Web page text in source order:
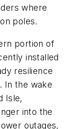
where
poles.
portion of
installed
resilience
In the wake
Isle,
into the
outages,